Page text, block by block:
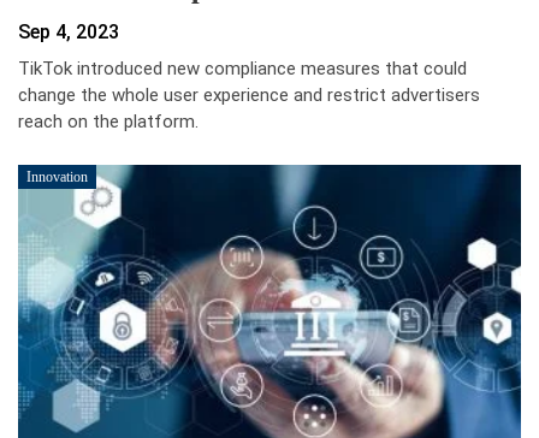
Sep 4, 2023
TikTok introduced new compliance measures that could
change the whole user experience and restrict advertisers
reach on the platform.
Innovation